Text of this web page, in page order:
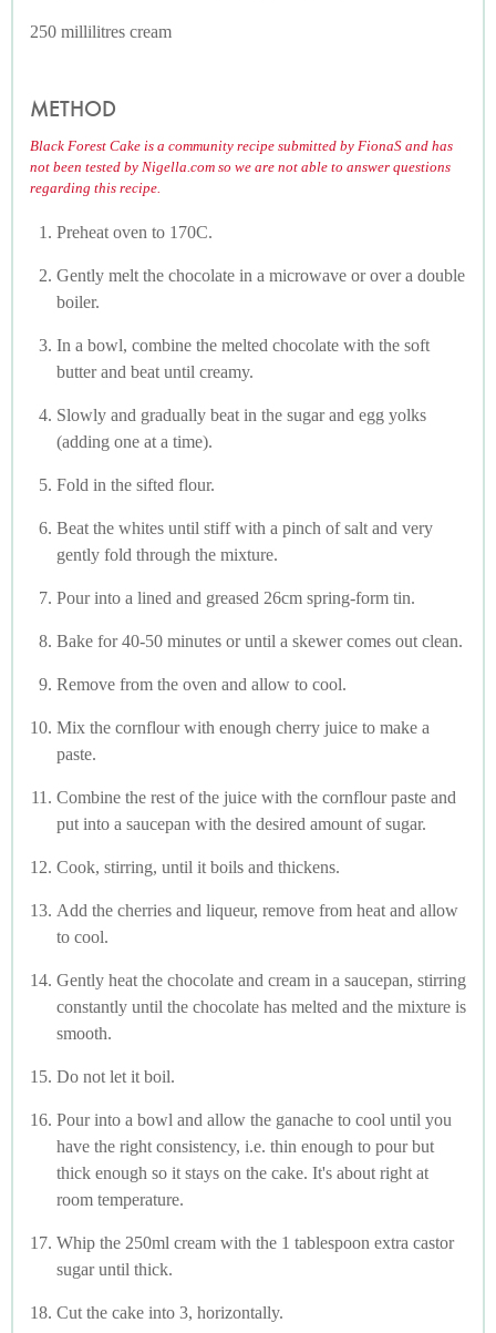
250 millilitres cream
METHOD
Black Forest Cake is a community recipe submitted by FionaS and has
not been tested by Nigella.com so we are not able to answer questions
regarding this recipe.
Preheat oven to 170C.
Gently melt the chocolate in a microwave or over a double
boiler.
In a bowl, combine the melted chocolate with the soft
butter and beat until creamy.
Slowly and gradually beat in the sugar and egg yolks
(adding one at a time).
Fold in the sifted flour.
Beat the whites until stiff with a pinch of salt and very
gently fold through the mixture.
Pour into a lined and greased 26cm spring-form tin.
Bake for 40-50 minutes or until a skewer comes out clean.
Remove from the oven and allow to cool.
Mix the cornflour with enough cherry juice to make a
paste.
Combine the rest of the juice with the cornflour paste and
put into a saucepan with the desired amount of sugar.
Cook, stirring, until it boils and thickens.
Add the cherries and liqueur, remove from heat and allow
to cool.
Gently heat the chocolate and cream in a saucepan, stirring
constantly until the chocolate has melted and the mixture is
smooth.
Do not let it boil.
Pour into a bowl and allow the ganache to cool until you
have the right consistency, i.e. thin enough to pour but
thick enough so it stays on the cake. It's about right at
room temperature.
Whip the 250ml cream with the 1 tablespoon extra castor
sugar until thick.
Cut the cake into 3, horizontally.